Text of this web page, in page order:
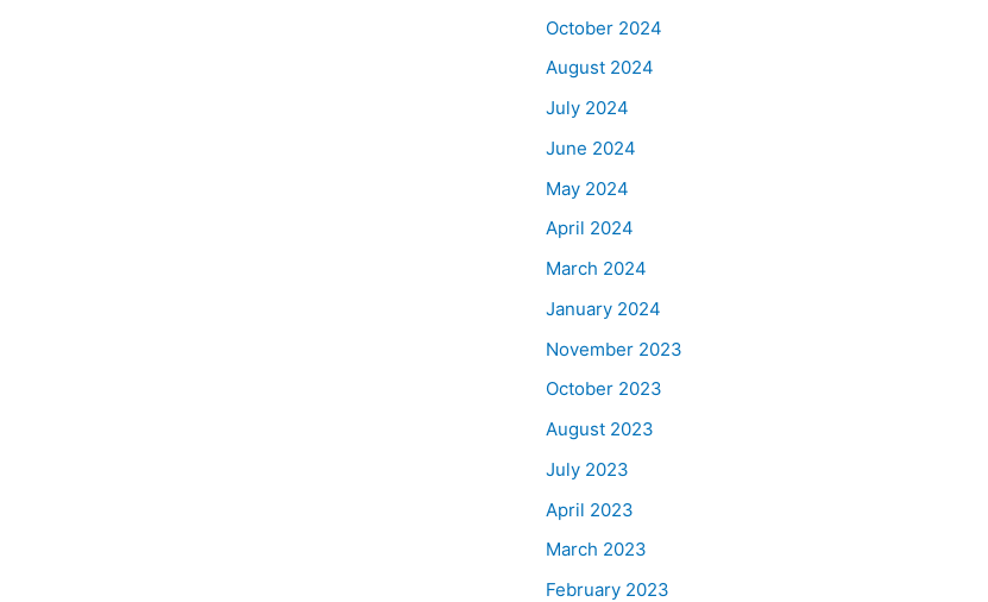
October 2024
August 2024
July 2024
June 2024
May 2024
April 2024
March 2024
January 2024
November 2023
October 2023
August 2023
July 2023
April 2023
March 2023
February 2023